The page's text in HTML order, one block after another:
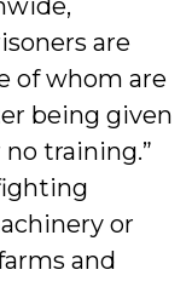
are
of whom are
being given
training.”
or
and